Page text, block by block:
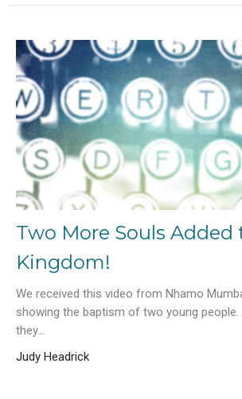
Two More Souls Added
Kingdom!
We received this video from Nhamo
showing the baptism of two young
they...
Judy Headrick